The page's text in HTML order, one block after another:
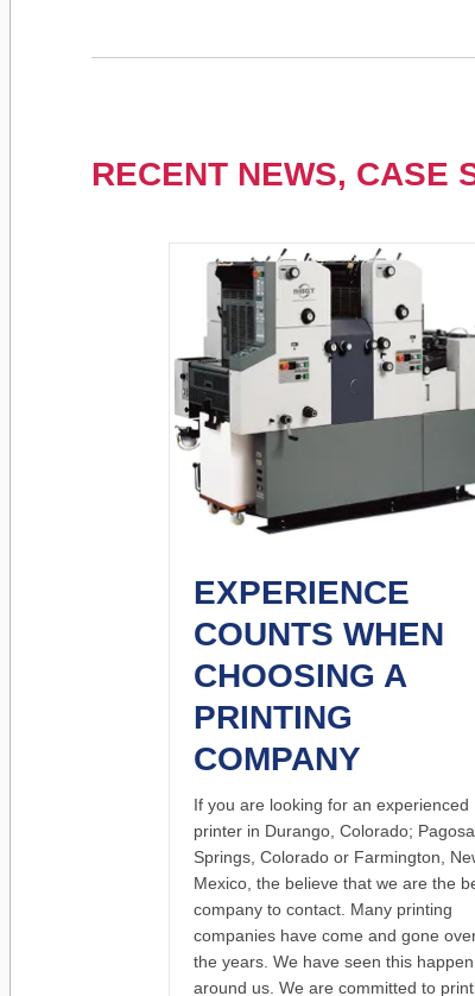
RECENT NEWS, CASE
EXPERIENCE
COUNTS WHEN
CHOOSING A
PRINTING
COMPANY
If you are looking for an experienced
printer in Durango, Colorado; Pagosa
Springs, Colorado or Farmington,
Mexico, the believe that we are the
company to contact. Many printing
companies have come and gone
the years. We have seen this
around us. We are committed to